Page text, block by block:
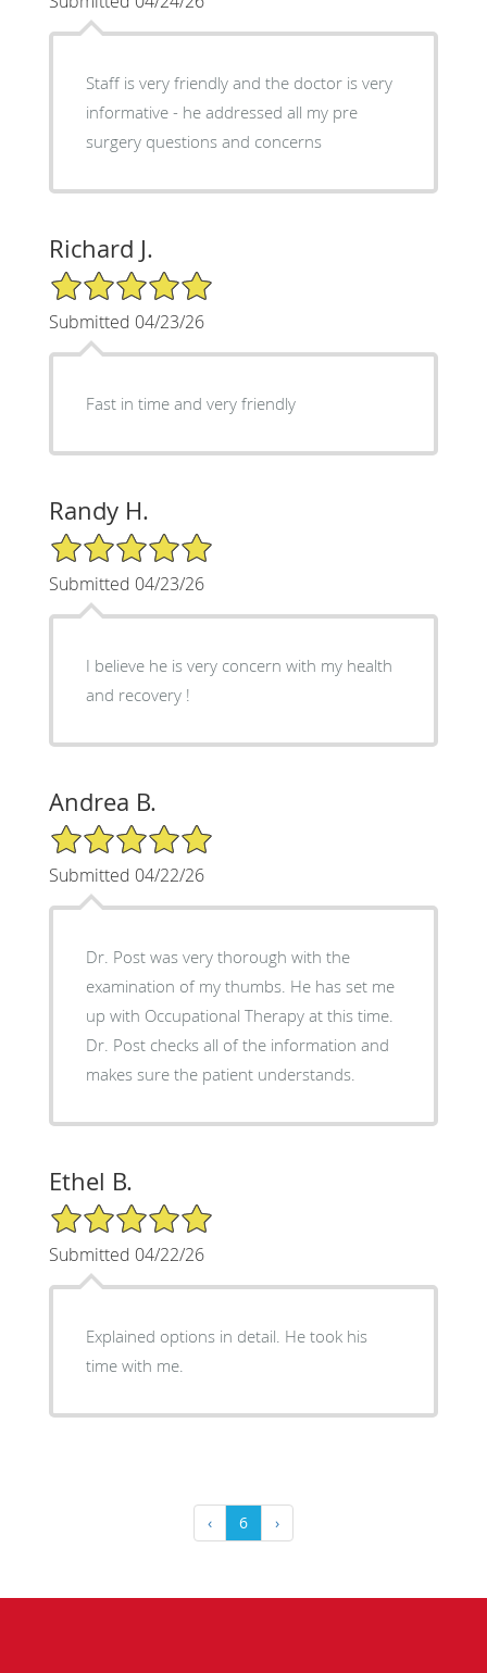
Staff is very friendly and the doctor is very
informative - he addressed all my pre
surgery questions and concerns
Richard J.
5/5 Star Rating
Submitted 04/23/26
Fast in time and very friendly
Randy H.
5/5 Star Rating
Submitted 04/23/26
I believe he is very concern with my health
and recovery !
Andrea B.
5/5 Star Rating
Submitted 04/22/26
Dr. Post was very thorough with the
examination of my thumbs. He has set me
up with Occupational Therapy at this time.
Dr. Post checks all of the information and
makes sure the patient understands.
Ethel B.
5/5 Star Rating
Submitted 04/22/26
Explained options in detail. He took his
time with me.
‹ 6 ›